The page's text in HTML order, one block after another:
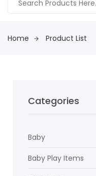
Home Product List
Categories
Baby
Baby Play Items